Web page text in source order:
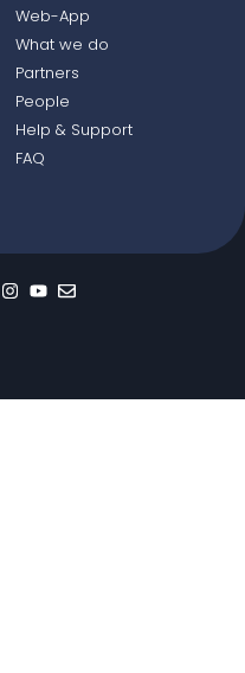
Web-App
What we do
Partners
People
Help & Support
FAQ